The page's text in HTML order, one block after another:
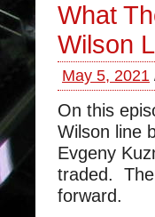
What
Wilson
May 5, 2021
On this
Wilson line
Evgeny
traded.
forward.